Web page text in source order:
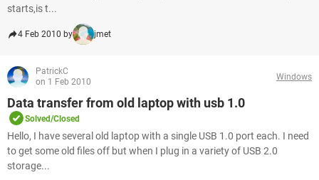
starts,is t...
4 Feb 2010 by jmet
PatrickC
on 1 Feb 2010
Windows
Data transfer from old laptop with usb 1.0
Solved/Closed
Hello, I have several old laptop with a single USB 1.0 port each. I need
to get some old files off but when I plug in a variety of USB 2.0
storage...